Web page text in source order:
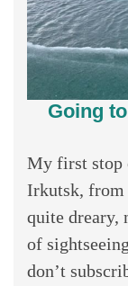
Going
My first stop
Irkutsk, from
quite dreary,
of
don’t